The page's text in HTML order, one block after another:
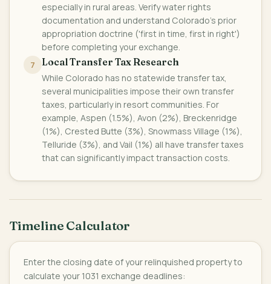
especially in rural areas. Verify water rights
documentation and understand Colorado's prior
appropriation doctrine ('first in time, first in right')
before completing your exchange.
7 Local Transfer Tax Research
While Colorado has no statewide transfer tax,
several municipalities impose their own transfer
taxes, particularly in resort communities. For
example, Aspen (1.5%), Avon (2%), Breckenridge
(1%), Crested Butte (3%), Snowmass Village (1%),
Telluride (3%), and Vail (1%) all have transfer taxes
that can significantly impact transaction costs.
Timeline Calculator
Enter the closing date of your relinquished property to
calculate your 1031 exchange deadlines: